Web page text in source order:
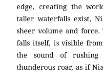
edge, creating the
taller waterfalls exist,
sheer volume and
falls itself, is visible
the sound of
thunderous roar, as if